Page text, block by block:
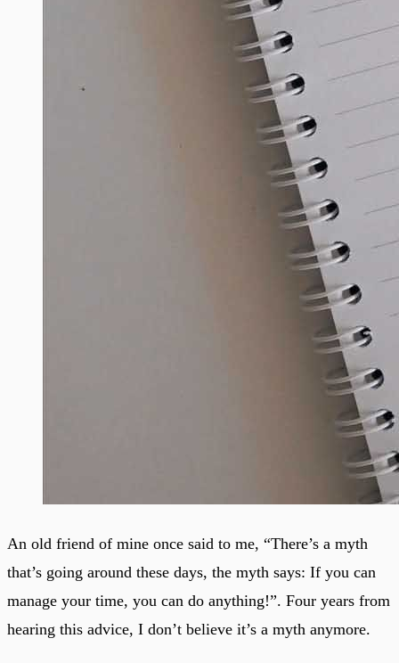
An old friend of mine once said to me, “There’s a myth
that’s going around these days, the myth says: If you can
manage your time, you can do anything!”. Four years from
hearing this advice, I don’t believe it’s a myth anymore.